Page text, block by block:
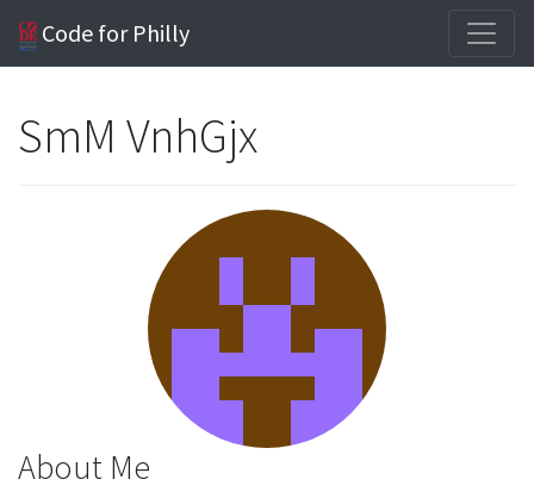
Code for Philly
SmM VnhGjx
About Me